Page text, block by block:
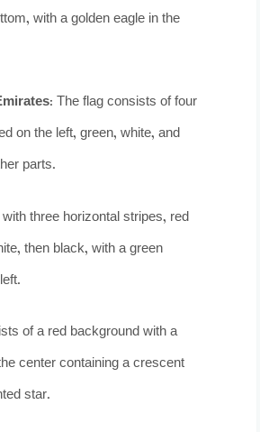
with a golden eagle in the
: The flag consists of four
on the left, green, white, and
parts.
three horizontal stripes, red
then black, with a green
of a red background with a
center containing a crescent
star.